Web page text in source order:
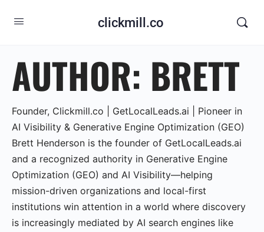
clickmill.co
AUTHOR: BRETT
Founder, Clickmill.co | GetLocalLeads.ai | Pioneer in
AI Visibility & Generative Engine Optimization (GEO)
Brett Henderson is the founder of GetLocalLeads.ai
and a recognized authority in Generative Engine
Optimization (GEO) and AI Visibility—helping
mission-driven organizations and local-first
institutions win attention in a world where discovery
is increasingly mediated by AI search engines like